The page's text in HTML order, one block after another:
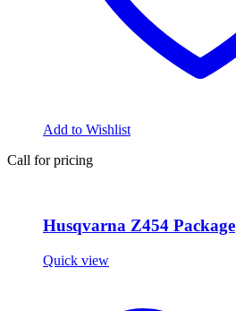
Add to Wishlist
Call for pricing
Husqvarna Z454 Package
Quick view